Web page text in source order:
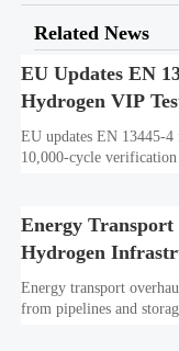
Related News
EU Updates EN
Hydrogen VIP
EU updates EN 13445-
10,000-cycle
Energy
Hydrogen
Is Shifting
Energy transport
from pipelines and